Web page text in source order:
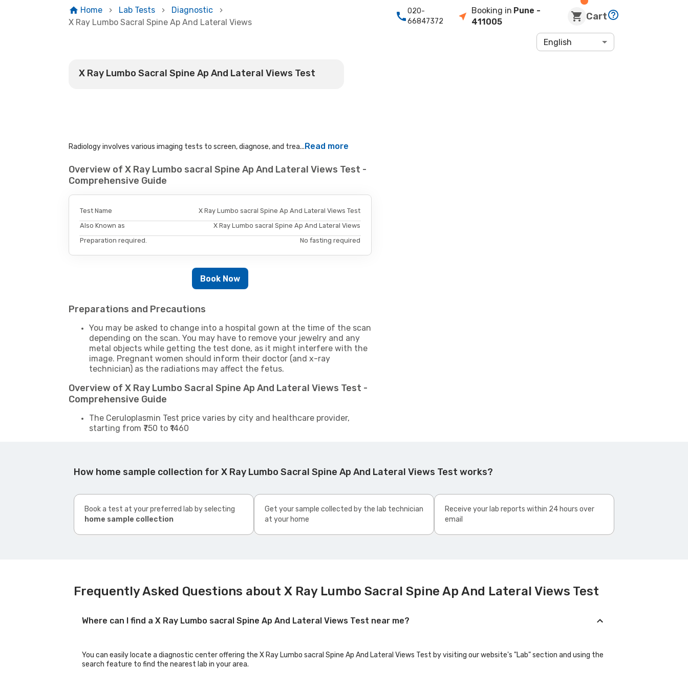
Home Lab Tests
Diagnostic
X Ray Lumbo Sacral Spine Ap And Lateral Views
020-
66847372
Booking in Pune -
411005
Cart
English
X Ray Lumbo Sacral Spine Ap And Lateral Views Test
Radiology involves various imaging tests to screen, diagnose, and trea...Read more
Overview of X Ray Lumbo sacral Spine Ap And Lateral Views Test -
Comprehensive Guide
Test Name
X Ray Lumbo sacral Spine Ap And Lateral Views Test
Also Known as
X Ray Lumbo sacral Spine Ap And Lateral Views
Preparation required.
No fasting required
Book Now
Preparations and Precautions
You may be asked to change into a hospital gown at the time of the scan
depending on the scan. You may have to remove your jewelry and any
metal objects while getting the test done, as it might interfere with the
image. Pregnant women should inform their doctor (and x-ray
technician) as the radiations may affect the fetus.
Overview of X Ray Lumbo Sacral Spine Ap And Lateral Views Test -
Comprehensive Guide
The Ceruloplasmin Test price varies by city and healthcare provider,
starting from ₹750 to ₹1460
How home sample collection for X Ray Lumbo Sacral Spine Ap And Lateral Views Test works?
Book a test at your preferred lab by selecting
home sample collection
Get your sample collected by the lab technician
at your home
Receive your lab reports within 24 hours over
email
Frequently Asked Questions about X Ray Lumbo Sacral Spine Ap And Lateral Views Test
Where can I find a X Ray Lumbo sacral Spine Ap And Lateral Views Test near me?
You can easily locate a diagnostic center offering the X Ray Lumbo sacral Spine Ap And Lateral Views Test by visiting our website's "Lab" section and using the
search feature to find the nearest lab in your area.